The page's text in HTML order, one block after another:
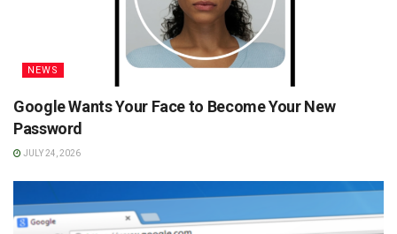
NEWS
Google Wants Your Face to Become Your New
Password
JULY 24, 2026